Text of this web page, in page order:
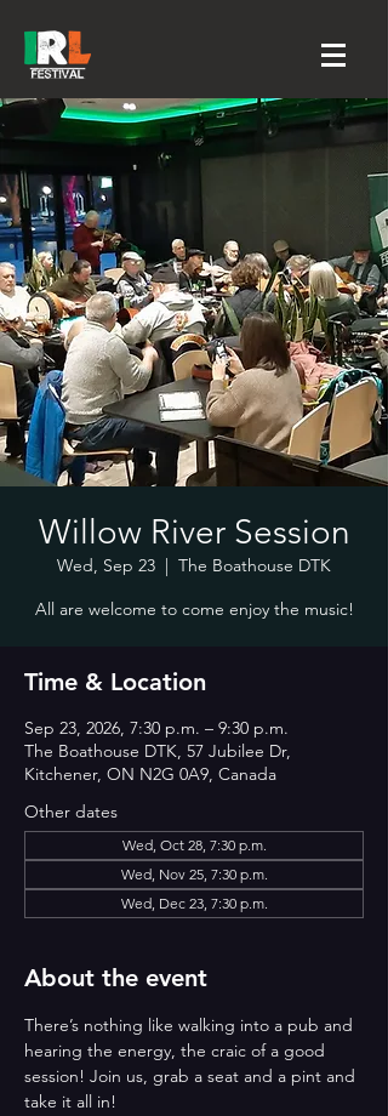
Willow River Session
Wed, Sep 23
  |
The Boathouse DTK
All are welcome to come enjoy the music!
Time & Location
Sep 23, 2026, 7:30 p.m. – 9:30 p.m.
The Boathouse DTK, 57 Jubilee Dr,
Kitchener, ON N2G 0A9, Canada
Other dates
Wed, Oct 28, 7:30 p.m.
Wed, Nov 25, 7:30 p.m.
Wed, Dec 23, 7:30 p.m.
About the event
There’s nothing like walking into a pub and
hearing the energy, the craic of a good
session! Join us, grab a seat and a pint and
take it all in!